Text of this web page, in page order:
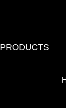
PRODUCTS